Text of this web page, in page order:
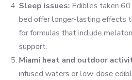
Sleep issues: Edibles taken
bed offer longer-lasting effects
for formulas that include
support.
Miami heat and outdoor
infused waters or low-dose